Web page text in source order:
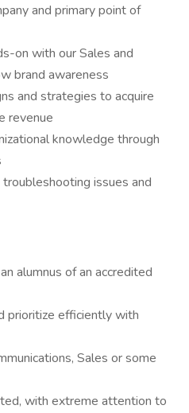
and primary point of
on with our Sales and
brand awareness
and strategies to acquire
revenue
knowledge through
issues and
alumnus of an accredited
prioritize efficiently with
Sales or some
with extreme attention to